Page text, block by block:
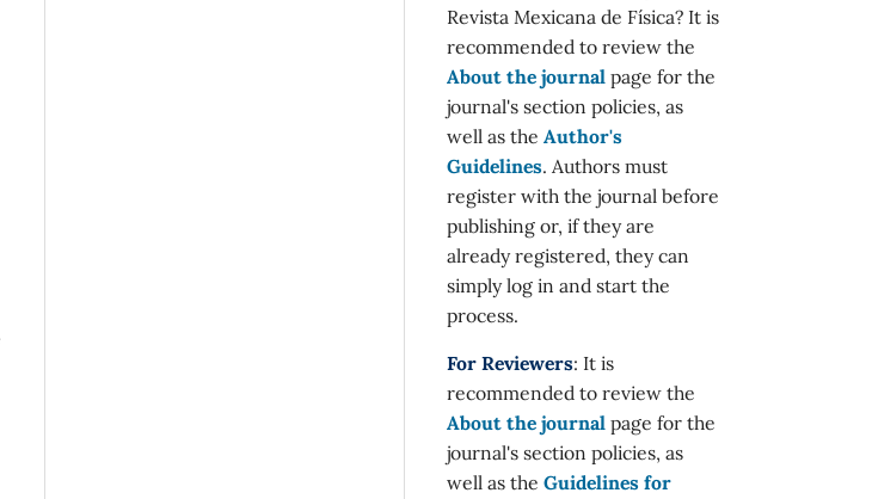
Revista Mexicana de Física? It is
recommended to review the
About the journal page for the
journal's section policies, as
well as the Author's
Guidelines. Authors must
register with the journal before
publishing or, if they are
already registered, they can
simply log in and start the
process.
For Reviewers: It is
recommended to review the
About the journal page for the
journal's section policies, as
well as the Guidelines for